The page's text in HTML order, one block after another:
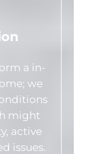
a in-
we
might
active
issues.